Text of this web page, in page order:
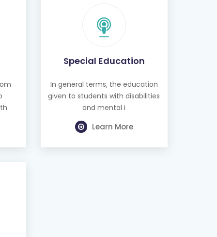
Special Education
In general terms, the education
given to students with disabilities
and mental i
Learn More